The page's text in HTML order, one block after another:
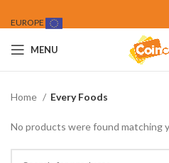
EUROPE
MENU
Home Every Foods
No products were found matching